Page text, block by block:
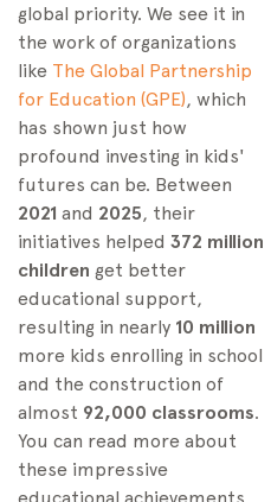
global priority. We see it in
the work of organizations
like The Global Partnership
for Education (GPE), which
has shown just how
profound investing in kids'
futures can be. Between
2021 and 2025, their
initiatives helped 372 million
children get better
educational support,
resulting in nearly 10 million
more kids enrolling in school
and the construction of
almost 92,000 classrooms.
You can read more about
these impressive
educational achievements